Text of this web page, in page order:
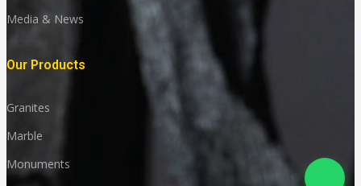
Media & News
Our Products
Granites
Marble
Monuments